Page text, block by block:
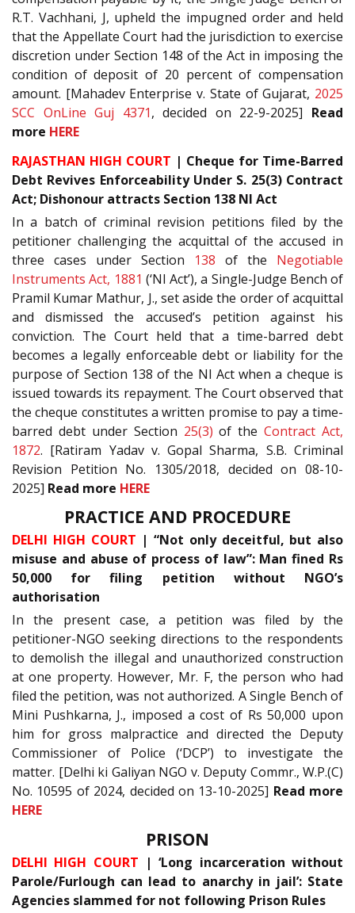
R.T. Vachhani, J, upheld the impugned order and held
that the Appellate Court had the jurisdiction to exercise
discretion under Section 148 of the Act in imposing the
condition of deposit of 20 percent of compensation
amount. [Mahadev Enterprise v. State of Gujarat, 2025
SCC OnLine Guj 4371, decided on 22-9-2025] Read
more HERE
RAJASTHAN HIGH COURT | Cheque for Time-Barred
Debt Revives Enforceability Under S. 25(3) Contract
Act; Dishonour attracts Section 138 NI Act
In a batch of criminal revision petitions filed by the
petitioner challenging the acquittal of the accused in
three cases under Section 138 of the Negotiable
Instruments Act, 1881 (‘NI Act’), a Single-Judge Bench of
Pramil Kumar Mathur, J., set aside the order of acquittal
and dismissed the accused’s petition against his
conviction. The Court held that a time-barred debt
becomes a legally enforceable debt or liability for the
purpose of Section 138 of the NI Act when a cheque is
issued towards its repayment. The Court observed that
the cheque constitutes a written promise to pay a time-
barred debt under Section 25(3) of theContract Act,
1872. [Ratiram Yadav v. Gopal Sharma, S.B. Criminal
Revision Petition No. 1305/2018, decided on 08-10-
2025] Read more HERE
PRACTICE AND PROCEDURE
DELHI HIGH COURT | “Not only deceitful, but also
misuse and abuse of process of law”: Man fined Rs
50,000 for filing petition without NGO’s
authorisation
In the present case, a petition was filed by the
petitioner-NGO seeking directions to the respondents
to demolish the illegal and unauthorized construction
at one property. However, Mr. F, the person who had
filed the petition, was not authorized. A Single Bench of
Mini Pushkarna, J., imposed a cost of Rs 50,000 upon
him for gross malpractice and directed the Deputy
Commissioner of Police (‘DCP’) to investigate the
matter. [Delhi ki Galiyan NGO v. Deputy Commr., W.P.(C)
No. 10595 of 2024, decided on 13-10-2025] Read more
HERE
PRISON
DELHI HIGH COURT | ‘Long incarceration without
Parole/Furlough can lead to anarchy in jail’: State
Agencies slammed for not following Prison Rules